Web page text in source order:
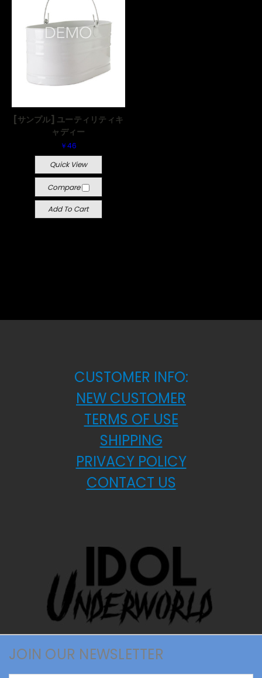
[サンプル] ユーティリティキ
ャディー
￥46
Quick View
Compare
Add To Cart
CUSTOMER INFO:
NEW CUSTOMER
TERMS OF USE
SHIPPING
PRIVACY POLICY
CONTACT US
JOIN OUR NEWSLETTER